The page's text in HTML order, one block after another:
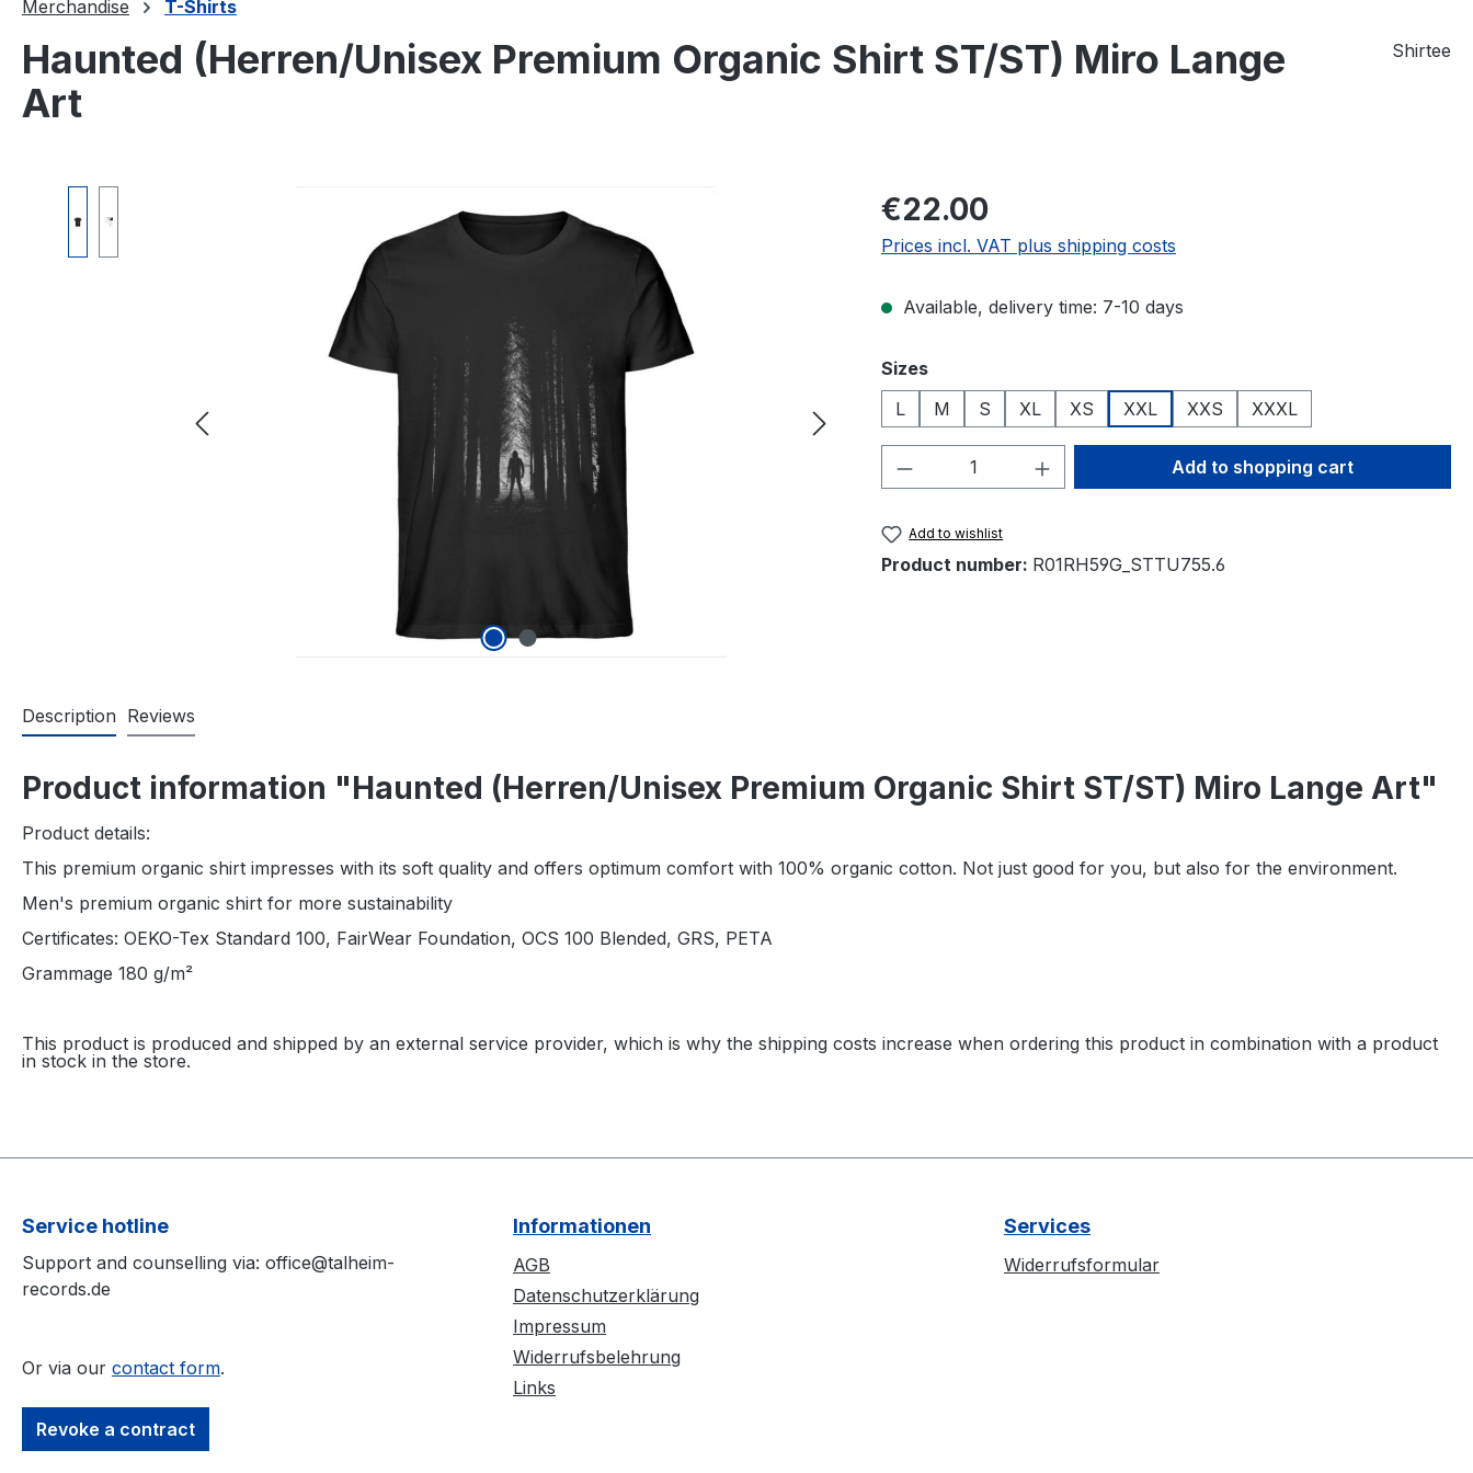
Merchandise T-Shirts
Haunted (Herren/Unisex Premium Organic Shirt ST/ST) Miro Lange
Art
Shirtee
Regular price:
€22.00
Prices incl. VAT plus shipping costs
Available, delivery time: 7-10 days
Select
Sizes
L
M S XL XS XXL XXS XXXL
Product Quantity: Enter the desired amount
Add to shopping cart
Add to wishlist
Product number: R01RH59G_STTU755.6
Description Reviews
Product information "Haunted (Herren/Unisex Premium Organic Shirt ST/ST) Miro Lange Art"
Product details:
This premium organic shirt impresses with its soft quality and offers optimum comfort with 100% organic cotton. Not just good for you, but also for the environment.
Men's premium organic shirt for more sustainability
Certificates: OEKO-Tex Standard 100, FairWear Foundation, OCS 100 Blended, GRS, PETA
Grammage 180 g/m²
This product is produced and shipped by an external service provider, which is why the shipping costs increase when ordering this product in combination with a product
in stock in the store.
Service hotline
Support and counselling via: office@talheim-
records.de
Or via our contact form.
Revoke a contract
Informationen
AGB
Datenschutzerklärung
Impressum
Widerrufsbelehrung
Links
Services
Widerrufsformular